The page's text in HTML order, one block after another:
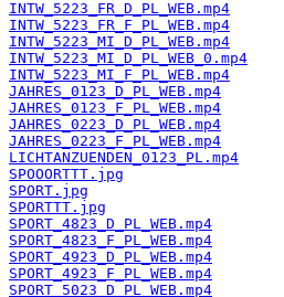
INTW_5223_FR_D_PL_WEB.mp4
INTW_5223_FR_F_PL_WEB.mp4
INTW_5223_MI_D_PL_WEB.mp4
INTW_5223_MI_D_PL_WEB_0.mp4
INTW_5223_MI_F_PL_WEB.mp4
JAHRES_0123_D_PL_WEB.mp4
JAHRES_0123_F_PL_WEB.mp4
JAHRES_0223_D_PL_WEB.mp4
JAHRES_0223_F_PL_WEB.mp4
LICHTANZUENDEN_0123_PL.mp4
SPOOORTTT.jpg
SPORT.jpg
SPORTTT.jpg
SPORT_4823_D_PL_WEB.mp4
SPORT_4823_F_PL_WEB.mp4
SPORT_4923_D_PL_WEB.mp4
SPORT_4923_F_PL_WEB.mp4
SPORT_5023_D_PL_WEB.mp4